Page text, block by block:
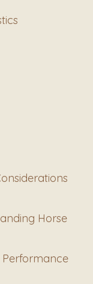
Horse
Performance